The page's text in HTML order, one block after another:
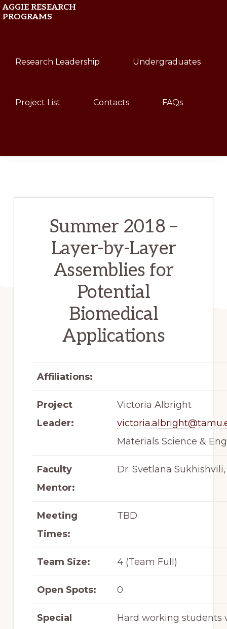
Skip
navigation
Skip
content
AGGIE RESEARCH
PROGRAMS
A&MResearch Leadership Undergraduates
Project List Contacts FAQs
Summer 2018 –
Layer-by-Layer
Assemblies for
Potential
Biomedical
Applications
Affiliations:
Project
Leader:
Victoria Albright
Materials Science &
Faculty
Mentor:
Dr. Svetlana Sukhishvili,
Meeting
Times:
TBD
Team Size: 4 (Team Full)
Open Spots: 0
Special
Hard working